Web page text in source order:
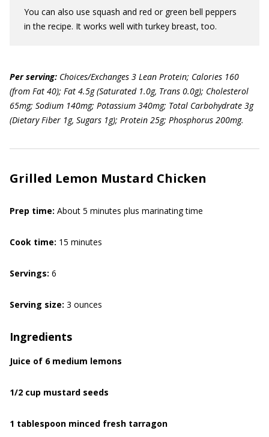
You can also use squash and red or green bell peppers
in the recipe. It works well with turkey breast, too.
Per serving: Choices/Exchanges 3 Lean Protein; Calories 160
(from Fat 40); Fat 4.5g (Saturated 1.0g, Trans 0.0g); Cholesterol
65mg; Sodium 140mg; Potassium 340mg; Total Carbohydrate 3g
(Dietary Fiber 1g, Sugars 1g); Protein 25g; Phosphorus 200mg.
Grilled Lemon Mustard Chicken
Prep time: About 5 minutes plus marinating time
Cook time: 15 minutes
Servings: 6
Serving size: 3 ounces
Ingredients
Juice of 6 medium lemons
1/2 cup mustard seeds
1 tablespoon minced fresh tarragon